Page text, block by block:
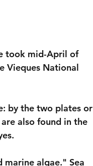
took mid-April of
Vieques National
by the two plates or
also found in the
marine algae." Sea